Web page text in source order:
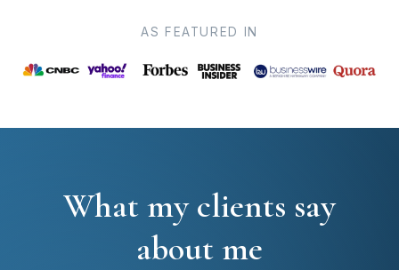
AS FEATURED IN
What my clients say
about me